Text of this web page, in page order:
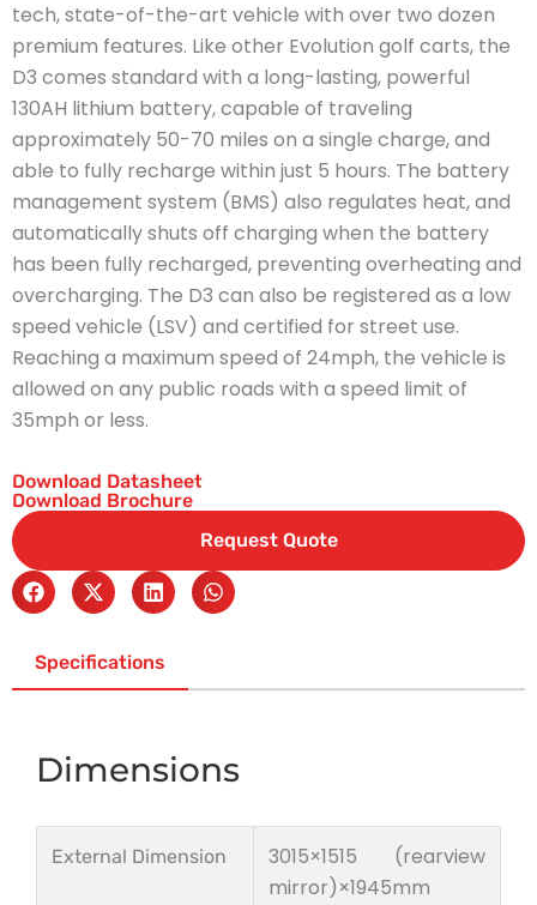
tech, state-of-the-art vehicle with over two dozen
premium features. Like other Evolution golf carts, the
D3 comes standard with a long-lasting, powerful
130AH lithium battery, capable of traveling
approximately 50-70 miles on a single charge, and
able to fully recharge within just 5 hours. The battery
management system (BMS) also regulates heat, and
automatically shuts off charging when the battery
has been fully recharged, preventing overheating and
overcharging. The D3 can also be registered as a low
speed vehicle (LSV) and certified for street use.
Reaching a maximum speed of 24mph, the vehicle is
allowed on any public roads with a speed limit of
35mph or less.
Download Datasheet
Download Brochure
Request Quote
Specifications
Dimensions
External Dimension
3015×1515 (rearview
mirror)×1945mm